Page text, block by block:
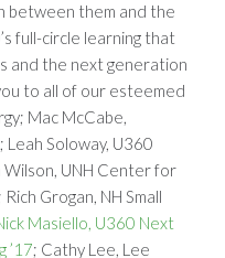
between them and the
full-circle learning that
and the next generation
to all of our esteemed
Mac McCabe,
Soloway, U360
Wilson, UNH Center for
Grogan, NH Small
Masiello, U360 Next
’17; Cathy Lee, Lee